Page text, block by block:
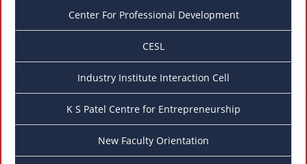
Center For Professional Development
CESL
Industry Institute Interaction Cell
K S Patel Centre for Entrepreneurship
New Faculty Orientation